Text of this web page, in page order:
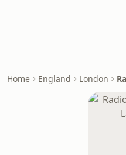
Home England London